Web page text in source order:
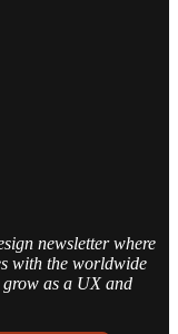
newsletter where
with the worldwide
as a UX and